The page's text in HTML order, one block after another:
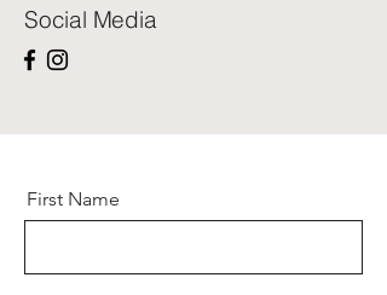
Social Media
First Name